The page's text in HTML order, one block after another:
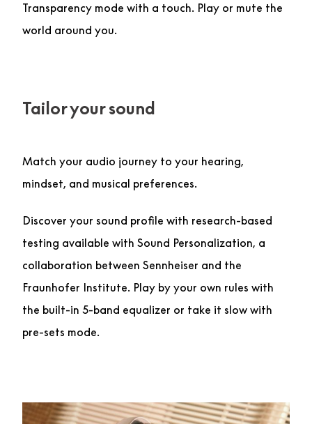
Transparency mode with a touch. Play or mute the
world around you.
Tailor your sound
Match your audio journey to your hearing,
mindset, and musical preferences.
Discover your sound profile with research-based
testing available with Sound Personalization, a
collaboration between Sennheiser and the
Fraunhofer Institute. Play by your own rules with
the built-in 5-band equalizer or take it slow with
pre-sets mode.